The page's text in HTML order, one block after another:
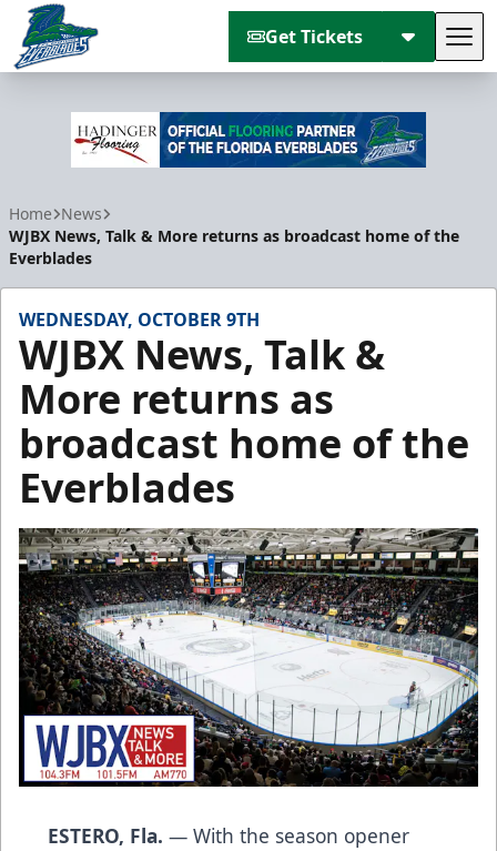
Get Tickets
Home News
WJBX News, Talk & More returns as broadcast home of the
Everblades
WEDNESDAY, OCTOBER 9TH
WJBX News, Talk &
More returns as
broadcast home of the
Everblades
ESTERO, Fla. — With the season opener